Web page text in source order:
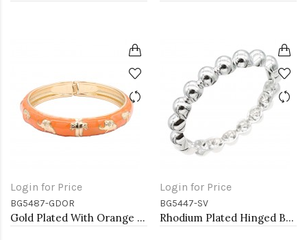
Login for Price
BG5487-GDOR
Gold Plated With Orange Color Enamel Hinged Bangles Bracelets
Login for Price
BG5447-SV
Rhodium Plated Hinged Bangle Bracelets